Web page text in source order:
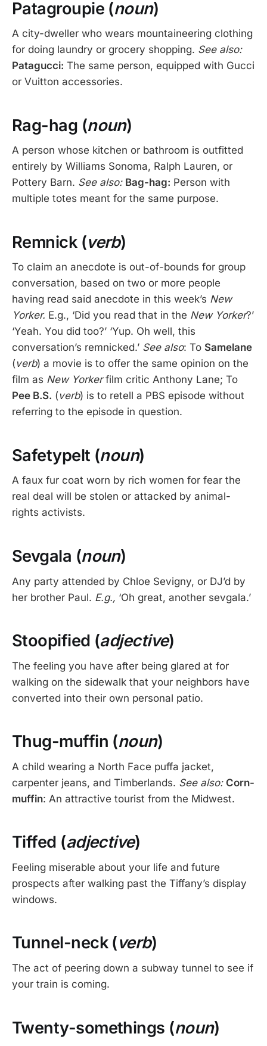
Patagroupie (noun)
A city-dweller who wears mountaineering clothing
for doing laundry or grocery shopping. See also:
Patagucci: The same person, equipped with Gucci
or Vuitton accessories.
Rag-hag (noun)
A person whose kitchen or bathroom is outfitted
entirely by Williams Sonoma, Ralph Lauren, or
Pottery Barn. See also: Bag-hag: Person with
multiple totes meant for the same purpose.
Remnick (verb)
To claim an anecdote is out-of-bounds for group
conversation, based on two or more people
having read said anecdote in this week’s New
Yorker. E.g., ‘Did you read that in the New Yorker?’
‘Yeah. You did too?’ ‘Yup. Oh well, this
conversation’s remnicked.’ See also: To Samelane
(verb) a movie is to offer the same opinion on the
film as New Yorkerfilm critic Anthony Lane; To
Pee B.S. (verb) is to retell a PBS episode without
referring to the episode in question.
Safetypelt (noun)
A faux fur coat worn by rich women for fear the
real deal will be stolen or attacked by animal-
rights activists.
Sevgala (noun)
Any party attended by Chloe Sevigny, or DJ’d by
her brother Paul. E.g., ‘Oh great, another sevgala.’
Stoopified (adjective)
The feeling you have after being glared at for
walking on the sidewalk that your neighbors have
converted into their own personal patio.
Thug-muffin (noun)
A child wearing a North Face puffa jacket,
carpenter jeans, and Timberlands. See also: Corn-
muffin: An attractive tourist from the Midwest.
Tiffed (adjective)
Feeling miserable about your life and future
prospects after walking past the Tiffany’s display
windows.
Tunnel-neck (verb)
The act of peering down a subway tunnel to see if
your train is coming.
Twenty-somethings (noun)